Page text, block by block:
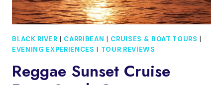
BLACK RIVER | CARRIBEAN | CRUISES & BOAT TOURS |
EVENING EXPERIENCES | TOUR REVIEWS
Reggae Sunset Cruise